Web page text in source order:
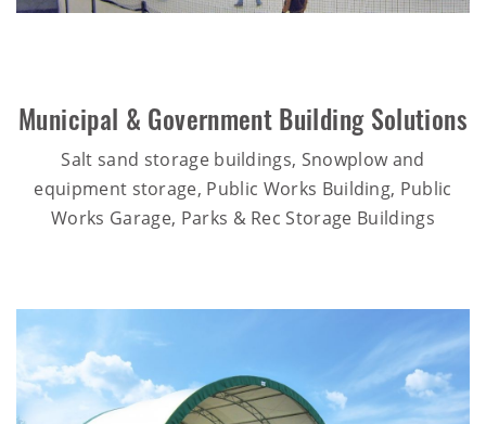
Municipal & Government Building Solutions
Salt sand storage buildings, Snowplow and
equipment storage, Public Works Building, Public
Works Garage, Parks & Rec Storage Buildings